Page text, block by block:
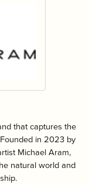
that captures the
in 2023 by
Michael Aram,
natural world and